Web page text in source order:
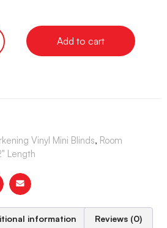
Add to cart
Vinyl Mini Blinds, Room
Length
information Reviews (0)